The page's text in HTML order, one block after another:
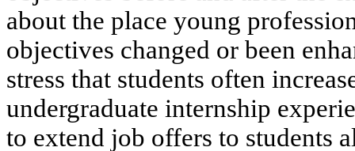
about the place young
objectives changed or been
stress that students often
undergraduate internship
to extend job offers to students